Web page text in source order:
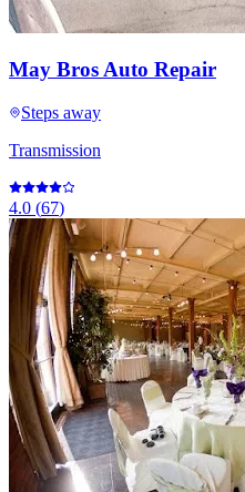
May Bros Auto Repair
Steps away
Transmission
4.0 (67)